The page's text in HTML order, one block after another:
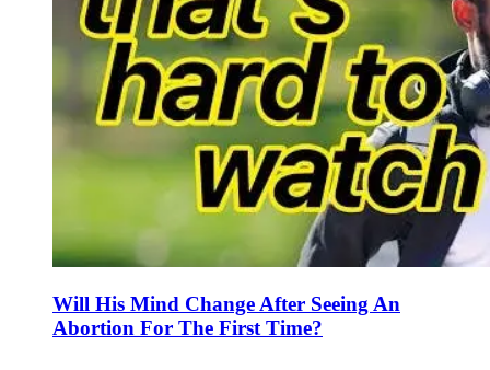
Will His Mind Change After Seeing An
Abortion For The First Time?